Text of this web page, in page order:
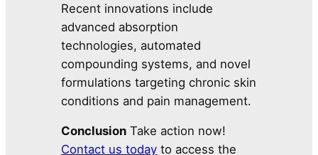
Recent innovations include
advanced absorption
technologies, automated
compounding systems, and novel
formulations targeting chronic skin
conditions and pain management.
Conclusion Take action now!
Contact us today to access the